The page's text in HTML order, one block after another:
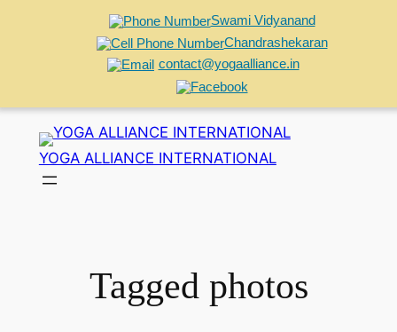
Swami Vidyanand
Chandrashekaran
contact@yogaalliance.in
content
YOGA ALLIANCE INTERNATIONAL
Tagged photos